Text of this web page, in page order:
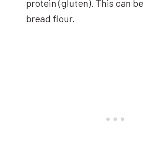
protein (gluten). This can
bread flour.